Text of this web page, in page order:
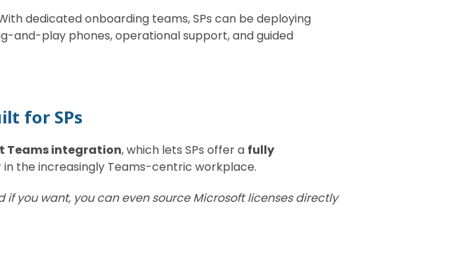
dedicated onboarding teams, SPs can be deploying
and-play phones, operational support, and guided
for SPs
Teams integration, which lets SPs offer a fully
the increasingly Teams-centric workplace.
you want, you can even source Microsoft licenses directly